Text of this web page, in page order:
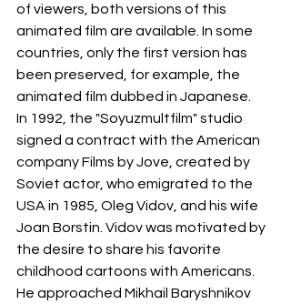
of viewers, both versions of this
animated film are available. In some
countries, only the first version has
been preserved, for example, the
animated film dubbed in Japanese.
In 1992, the "Soyuzmultfilm" studio
signed a contract with the American
company Films by Jove, created by
Soviet actor, who emigrated to the
USA in 1985, Oleg Vidov, and his wife
Joan Borstin. Vidov was motivated by
the desire to share his favorite
childhood cartoons with Americans.
He approached Mikhail Baryshnikov